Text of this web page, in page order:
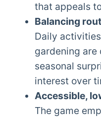
that appeals
Balancing
Daily
gardening
seasonal
interest over
Accessible,
The game